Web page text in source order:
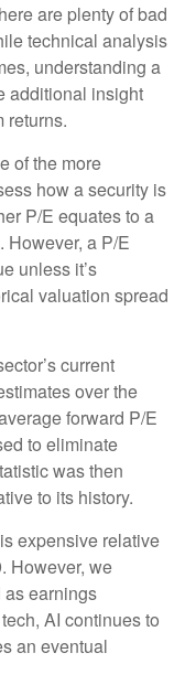
are plenty of bad
technical analysis
understanding a
additional insight
returns.
of the more
how a security is
P/E equates to a
However, a P/E
unless it’s
valuation spread
current
over the
forward P/E
to eliminate
was then
to its history.
expensive relative
However, we
earnings
AI continues to
an eventual